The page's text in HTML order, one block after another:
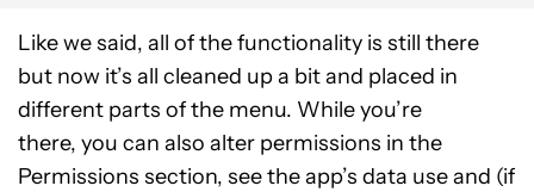
Like we said, all of the functionality is still there
but now it’s all cleaned up a bit and placed in
different parts of the menu. While you’re
there, you can also alter permissions in the
Permissions section, see the app’s data use and (if